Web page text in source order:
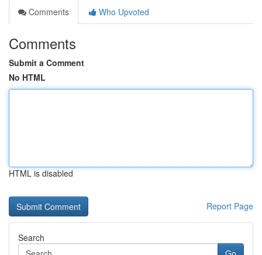
Comments
Who Upvoted
Comments
Submit a Comment
No HTML
HTML is disabled
Report Page
Search